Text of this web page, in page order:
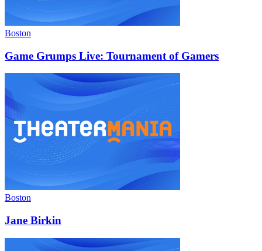
Boston
Game Grumps Live: Tournament of Gamers
Boston
Jane Birkin